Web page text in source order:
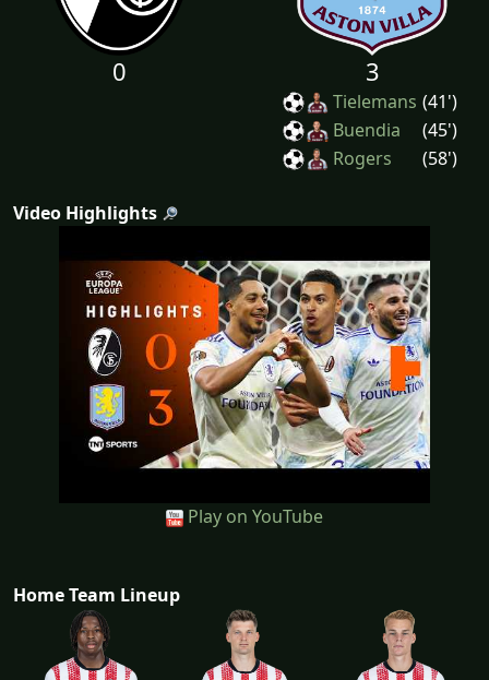
0 3
Tielemans (41')
Buendia
(45')
Rogers
(58')
Video Highlights
Play on YouTube
Home Team Lineup